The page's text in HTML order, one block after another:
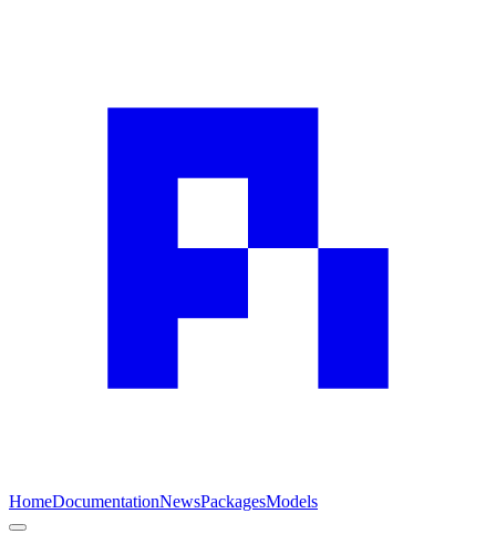
HomeDocumentationNewsPackagesModels